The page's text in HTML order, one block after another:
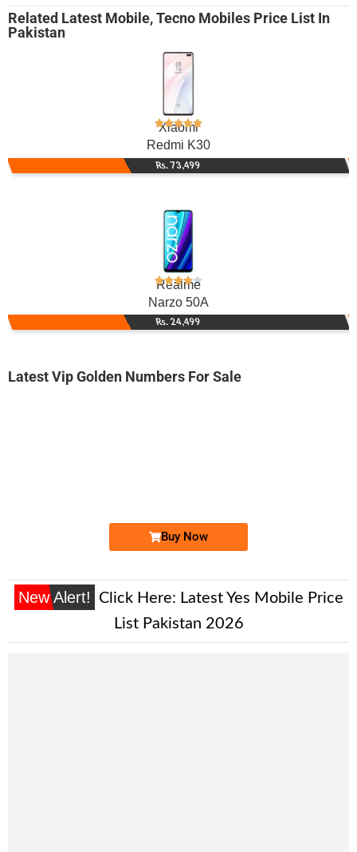
Related Latest Mobile,Tecno Mobiles Price List In
Pakistan
Xiaomi
Redmi K30
Rs. 73,499
Realme
Narzo 50A
Rs. 24,499
Latest Vip Golden Numbers For Sale
Buy Now
New Alert! Click Here: Latest Yes Mobile Price
List Pakistan 2026